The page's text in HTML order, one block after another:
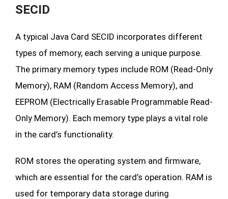
SECID
A typical Java Card SECID incorporates different
types of memory, each serving a unique purpose.
The primary memory types include ROM (Read-Only
Memory), RAM (Random Access Memory), and
EEPROM (Electrically Erasable Programmable Read-
Only Memory). Each memory type plays a vital role
in the card’s functionality.
ROM stores the operating system and firmware,
which are essential for the card’s operation. RAM is
used for temporary data storage during